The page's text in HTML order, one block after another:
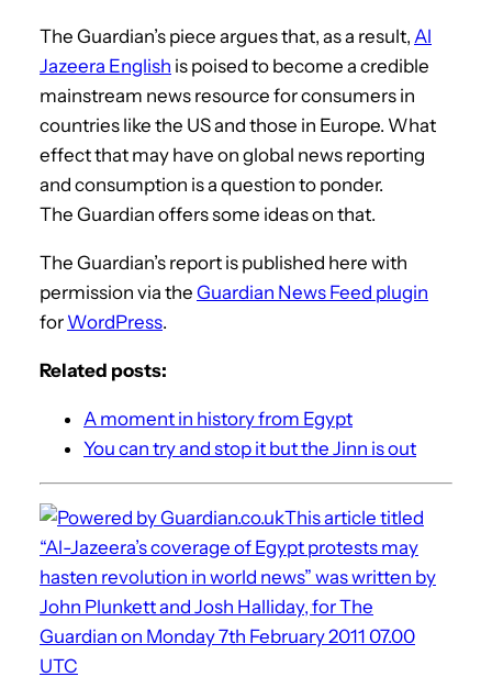
The Guardian’s piece argues that, as a result, Al
Jazeera English is poised to become a credible
mainstream news resource for consumers in
countries like the US and those in Europe. What
effect that may have on global news reporting
and consumption is a question to ponder.
The Guardian offers some ideas on that.
The Guardian’s report is published here with
permission via the Guardian News Feed plugin
for WordPress.
Related posts:
A moment in history from Egypt
You can try and stop it but the Jinn is out
This article titled
“Al-Jazeera’s coverage of Egypt protests may
hasten revolution in world news” was written by
John Plunkett and Josh Halliday, for The
Guardian on Monday 7th February 2011 07.00
UTC